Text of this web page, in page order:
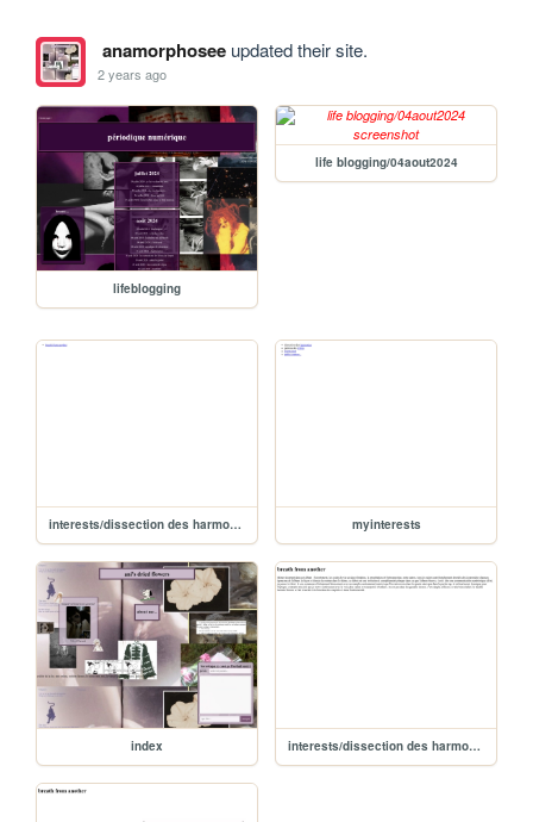
anamorphoseeupdated their site.
2 years ago
lifeblogging
life blogging/04aout2024
interests/dissection des harmonies/dissectionharmonie myinterests
index interests/dissection des harmonies/albums/breath from another - esthero/breathfromanothereview